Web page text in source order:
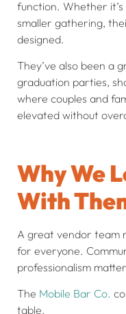
function. Whether
smaller gathering,
designed.
They’ve also been a
graduation parties,
where couples and
elevated without
Why We
With
A great vendor team
for everyone.
professionalism
The Mobile Bar Co.
table.